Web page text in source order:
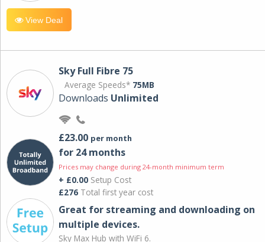
View Deal
Sky Full Fibre 75
Average Speeds* 75MB
Downloads Unlimited
£23.00 per month
for 24 months
Prices may change during 24-month minimum term
+ £0.00 Setup Cost
£276 Total first year cost
Great for streaming and downloading on
multiple devices.
Sky Max Hub with WiFi 6.